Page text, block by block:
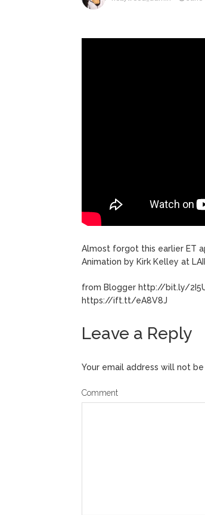
Almost forgot this earlier ET
Animation by Kirk Kelley at
from Blogger http://bit.ly/
https://ift.tt/eA8V8J
Leave a Reply
Your email address will not
Comment